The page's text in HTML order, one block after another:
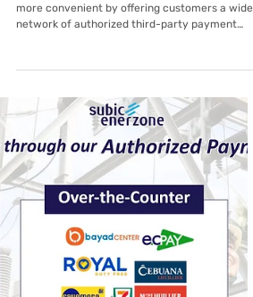
Malvar EnerZone
and Easy
Malvar EnerZone Corporation makes bill
payment more convenient by offering
customers a wide network of authorized third-
party payment partners. Whether you prefer
paying online, through digital wallets, over-the-
counter, or via banks, there are multiple options
available to fit your lifestyle. Customers may
choose from popular digital and mobile
platforms, visit accredited over-the-counter
payment centers, or pay through partner banks
both online and in-branch. This flexibili